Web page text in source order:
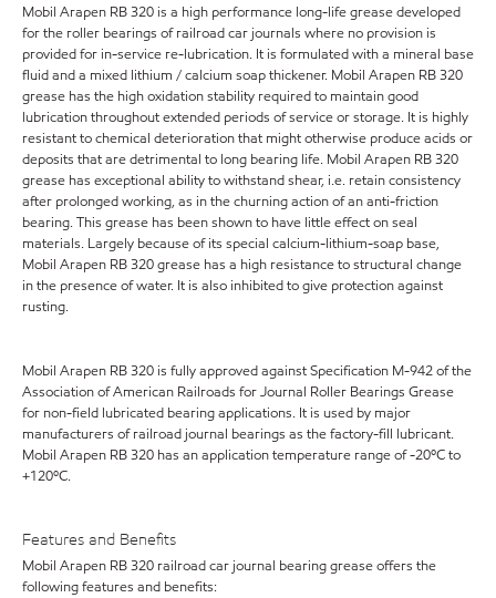
Mobil Arapen RB 320 is a high performance long-life grease developed
for the roller bearings of railroad car journals where no provision is
provided for in-service re-lubrication. It is formulated with a mineral base
fluid and a mixed lithium / calcium soap thickener. Mobil Arapen RB 320
grease has the high oxidation stability required to maintain good
lubrication throughout extended periods of service or storage. It is highly
resistant to chemical deterioration that might otherwise produce acids or
deposits that are detrimental to long bearing life. Mobil Arapen RB 320
grease has exceptional ability to withstand shear, i.e. retain consistency
after prolonged working, as in the churning action of an anti-friction
bearing. This grease has been shown to have little effect on seal
materials. Largely because of its special calcium-lithium-soap base,
Mobil Arapen RB 320 grease has a high resistance to structural change
in the presence of water. It is also inhibited to give protection against
rusting.
Mobil Arapen RB 320 is fully approved against Specification M-942 of the
Association of American Railroads for Journal Roller Bearings Grease
for non-field lubricated bearing applications. It is used by major
manufacturers of railroad journal bearings as the factory-fill lubricant.
Mobil Arapen RB 320 has an application temperature range of -20ºC to
+120ºC.
Features and Benefits
Mobil Arapen RB 320 railroad car journal bearing grease offers the
following features and benefits: